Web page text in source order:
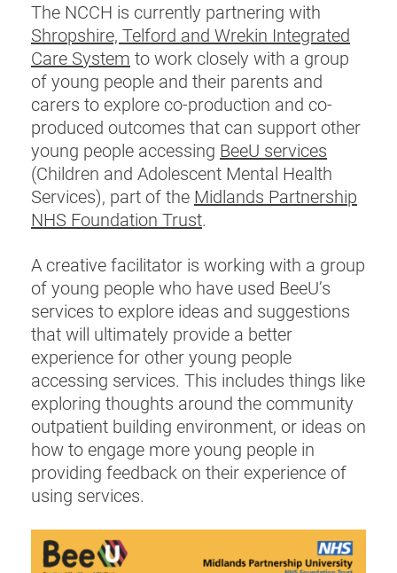
The NCCH is currently partnering with
Shropshire, Telford and Wrekin Integrated
Care System to work closely with a group
of young people and their parents and
carers to explore co-production and co-
produced outcomes that can support other
young people accessing BeeU services
(Children and Adolescent Mental Health
Services), part of the Midlands Partnership
NHS Foundation Trust.
A creative facilitator is working with a group
of young people who have used BeeU’s
services to explore ideas and suggestions
that will ultimately provide a better
experience for other young people
accessing services. This includes things like
exploring thoughts around the community
outpatient building environment, or ideas on
how to engage more young people in
providing feedback on their experience of
using services.